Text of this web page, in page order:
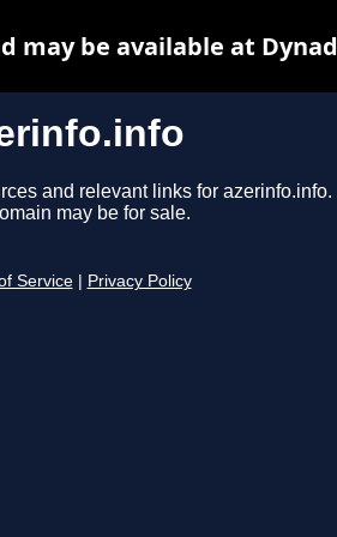
and relevant links for azerinfo.info.
may be for sale.
Service Privacy Policy
may be available at